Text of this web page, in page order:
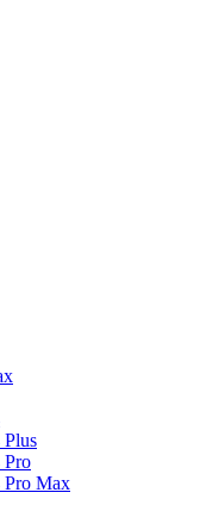
Pro
Pro Max